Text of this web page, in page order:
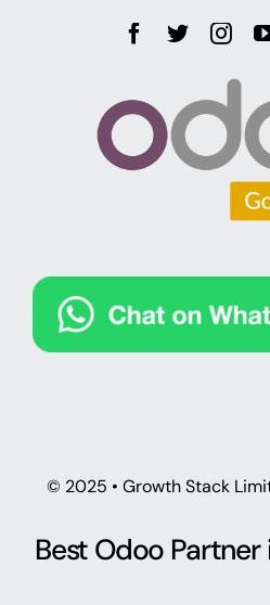
© 2025 • Growth Stack
Best Odoo Partner